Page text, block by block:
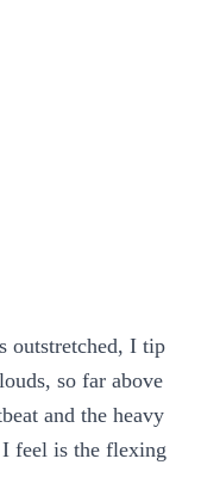
outstretched, I tip
so far above
and the heavy
feel is the flexing